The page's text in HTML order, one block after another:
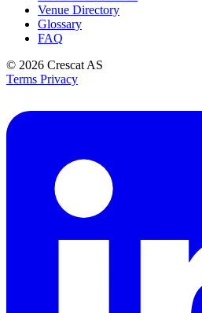
Venue Directory
Glossary
FAQ
© 2026 Crescat AS
Terms Privacy